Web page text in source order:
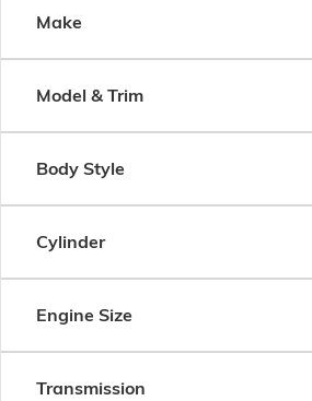
Make
Model & Trim
Body Style
Cylinder
Engine Size
Transmission